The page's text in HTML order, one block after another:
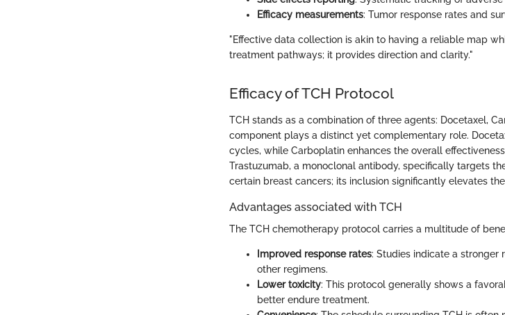
Efficacy measurements: Tumor response rates and
"Effective data collection is akin to having a reliable map
treatment pathways; it provides direction and clarity."
Efficacy of TCH Protocol
TCH stands as a combination of three agents: Docetaxel,
component plays a distinct yet complementary role.
cycles, while Carboplatin enhances the overall
Trastuzumab, a monoclonal antibody, specifically targets
certain breast cancers; its inclusion significantly elevates
Advantages associated with TCH
The TCH chemotherapy protocol carries a multitude of
Improved response rates: Studies indicate a stronger
other regimens.
Lower toxicity: This protocol generally shows a
better endure treatment.